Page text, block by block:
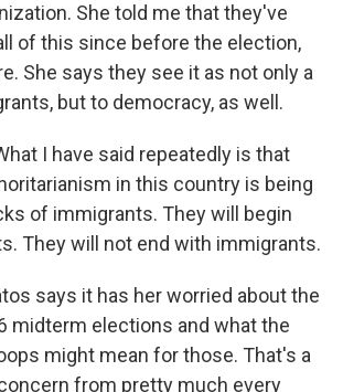
She told me that they've
of this since before the election,
She says they see it as not only a
but to democracy, as well.
I have said repeatedly is that
in this country is being
of immigrants. They will begin
They will not end with immigrants.
says it has her worried about the
midterm elections and what the
might mean for those. That's a
from pretty much every